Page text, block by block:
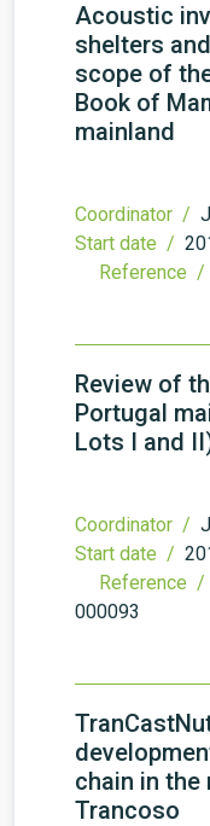
Acoustic
shelters
scope of
Book of
mainland
Coordinator /
Start date /
Reference /
Review of
Portugal
Lots I and
Coordinator /
Start date /
Reference /
000093
chain in
Trancoso